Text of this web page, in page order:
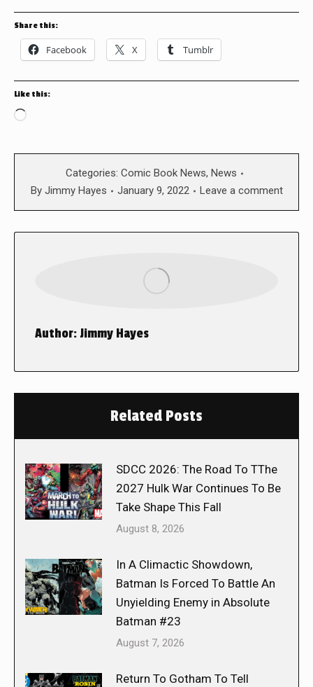
Share this:
Facebook X Tumblr
Like this:
Loading…
Categories: Comic Book News, News
By Jimmy Hayes January 9, 2022 Leave a comment
Author:Jimmy Hayes
Related Posts
SDCC 2026: The Road To TThe
2027 Hulk War Continues To Be
Take Shape This Fall
August 8, 2026
In A Climactic Showdown,
Batman Is Forced To Battle An
Unyielding Enemy in Absolute
Batman #23
August 7, 2026
Return To Gotham To Tell